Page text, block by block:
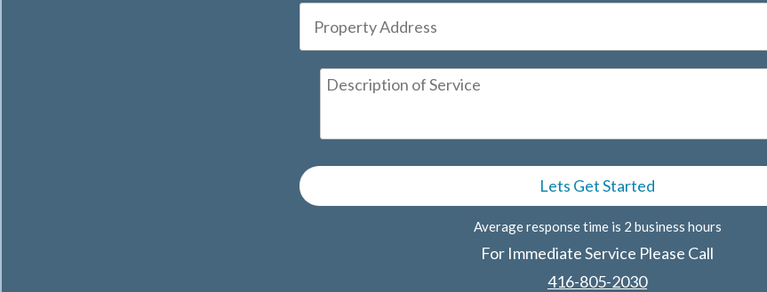
Average response time is 2 business hours
For Immediate Service Please Call
416-805-2030